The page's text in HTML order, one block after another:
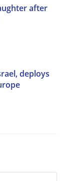
after
deploys